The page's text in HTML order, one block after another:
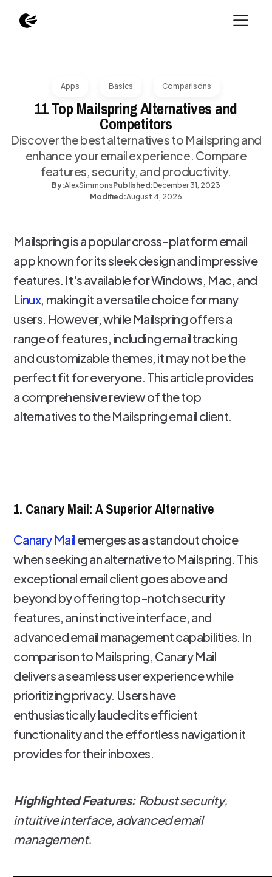
Apps Basics Comparisons
11 Top Mailspring Alternatives and
Competitors
Discover the best alternatives to Mailspring and
enhance your email experience. Compare
features, security, and productivity.
By:AlexSimmonsPublished:December 31, 2023
Modified:August 4, 2026
Mailspring is a popular cross-platform email
app known for its sleek design and impressive
features. It's available for Windows, Mac, and
Linux, making it a versatile choice for many
users. However, while Mailspring offers a
range of features, including email tracking
and customizable themes, it may not be the
perfect fit for everyone. This article provides
a comprehensive review of the top
alternatives to the Mailspring email client.
1. Canary Mail: A Superior Alternative
Canary Mail emerges as a standout choice
when seeking an alternative to Mailspring. This
exceptional email client goes above and
beyond by offering top-notch security
features, an instinctive interface, and
advanced email management capabilities. In
comparison to Mailspring, Canary Mail
delivers a seamless user experience while
prioritizing privacy. Users have
enthusiastically lauded its efficient
functionality and the effortless navigation it
provides for their inboxes.
Highlighted Features: Robust security,
intuitive interface, advanced email
management.